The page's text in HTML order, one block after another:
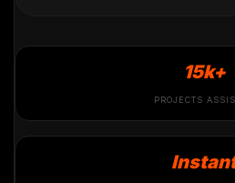
15k+
PROJECTS